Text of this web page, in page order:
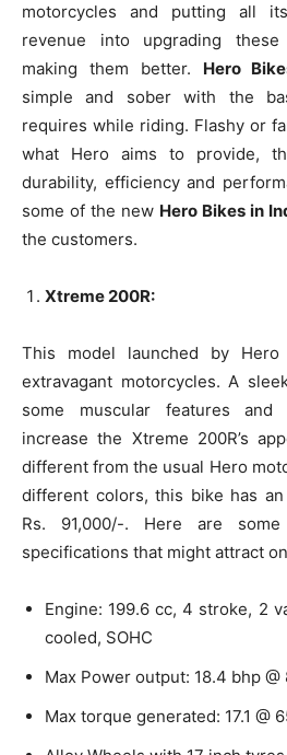
motorcycles and putting all
revenue into upgrading
making them better. Hero
simple and sober with the
requires while riding. Flashy or
what Hero aims to provide,
durability, efficiency and
some of the new Hero Bikes in
the customers.
Xtreme 200R:
This model launched by
extravagant motorcycles. A
some muscular features
increase the Xtreme 200R’s
different from the usual Hero
different colors, this bike has
Rs. 91,000/-. Here are
specifications that might attract
Engine: 199.6 cc, 4 stroke, 2
cooled, SOHC
Max Power output: 18.4 bhp @
Max torque generated: 17.1 @